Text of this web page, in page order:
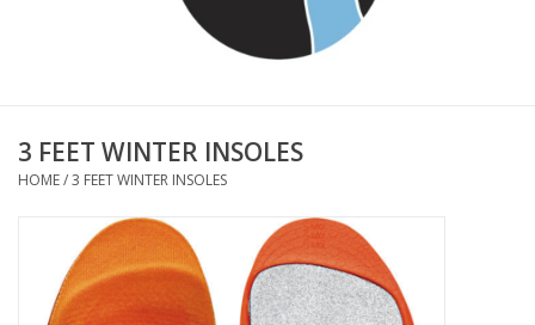
ALPINE SKIING
FOOTWEAR WOMEN
3 FEET WINTER INSOLES
HOME/3 FEET WINTER INSOLES